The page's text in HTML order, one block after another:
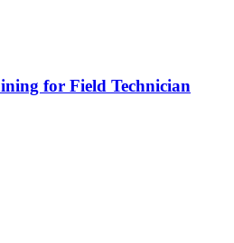
for Field Technician